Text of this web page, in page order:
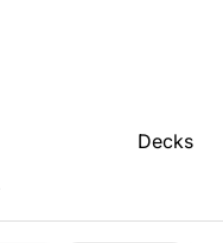
Decks
Trucks